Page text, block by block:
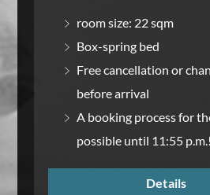
room size: 22 sqm
Box-spring bed
Free cancellation or
before arrival
A booking process for
possible until 11:55 p.m.!
Details